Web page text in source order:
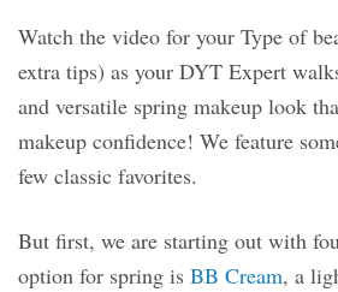
Watch the video for your Type of
extra tips) as your DYT Expert
and versatile spring makeup look
makeup confidence! We feature
few classic favorites.
But first, we are starting out with
option for spring is BB Cream, a